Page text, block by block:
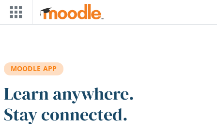
Skip to main content
MOODLE APP
Learn anywhere.
Stay connected.